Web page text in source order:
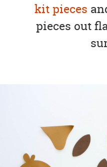
kit pieces
pieces out